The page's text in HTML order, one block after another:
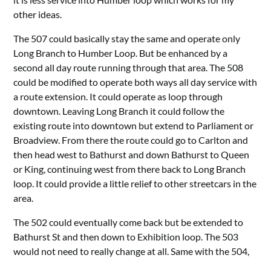
other ideas.
The 507 could basically stay the same and operate only
Long Branch to Humber Loop. But be enhanced by a
second all day route running through that area. The 508
could be modified to operate both ways all day service with
a route extension. It could operate as loop through
downtown. Leaving Long Branch it could follow the
existing route into downtown but extend to Parliament or
Broadview. From there the route could go to Carlton and
then head west to Bathurst and down Bathurst to Queen
or King, continuing west from there back to Long Branch
loop. It could provide a little relief to other streetcars in the
area.
The 502 could eventually come back but be extended to
Bathurst St and then down to Exhibition loop. The 503
would not need to really change at all. Same with the 504,